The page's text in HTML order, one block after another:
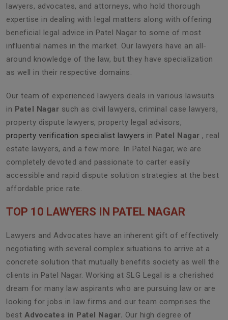
lawyers, advocates, and attorneys, who hold thorough
expertise in dealing with legal matters along with offering
beneficial legal advice in Patel Nagar to some of most
influential names in the market. Our lawyers have an all-
around knowledge of the law, but they have specialization
as well in their respective domains.
Our team of experienced lawyers deals in various lawsuits
in Patel Nagar such as civil lawyers, criminal case lawyers,
property dispute lawyers, property legal advisors,
property verification specialist lawyers in Patel Nagar , real
estate lawyers, and a few more. In Patel Nagar, we are
completely devoted and passionate to carter easily
accessible and rapid dispute solution strategies at the best
affordable price rate.
TOP 10 LAWYERS IN PATEL NAGAR
Lawyers and Advocates have an inherent gift of effectively
negotiating with several complex situations to arrive at a
concrete solution that mutually benefits society as well the
clients in Patel Nagar. Working at SLG Legal is a cherished
dream for many law aspirants who are pursuing law or are
looking for jobs in law firms and our team comprises the
best Advocates in Patel Nagar. Our high degree of